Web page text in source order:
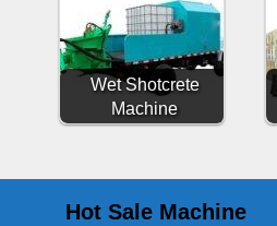
Wet Shotcrete
Machine
Hot Sale Machine